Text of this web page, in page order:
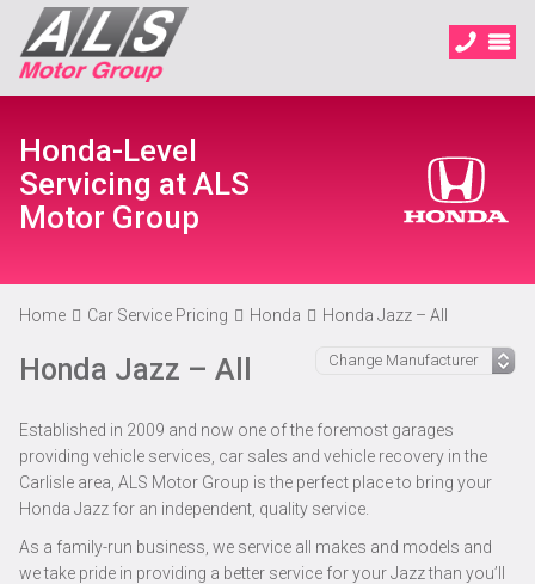
Honda-Level
Servicing at ALS
Motor Group
Home Car Service Pricing Honda Honda Jazz – All
Honda Jazz – All
Established in 2009 and now one of the foremost garages
providing vehicle services, car sales and vehicle recovery in the
Carlisle area, ALS Motor Group is the perfect place to bring your
Honda Jazz for an independent, quality service.
As a family-run business, we service all makes and models and
we take pride in providing a better service for your Jazz than you’ll